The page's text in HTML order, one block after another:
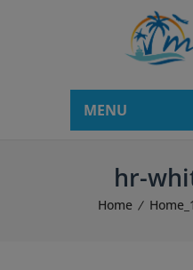
MENU
hr-
Home Home_1